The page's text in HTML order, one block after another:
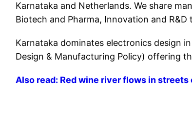
Karnataka and Netherlands. We share
Biotech and Pharma, Innovation and R&D
Karnataka dominates electronics design
Design & Manufacturing Policy) offering
Also read: Red wine river flows in